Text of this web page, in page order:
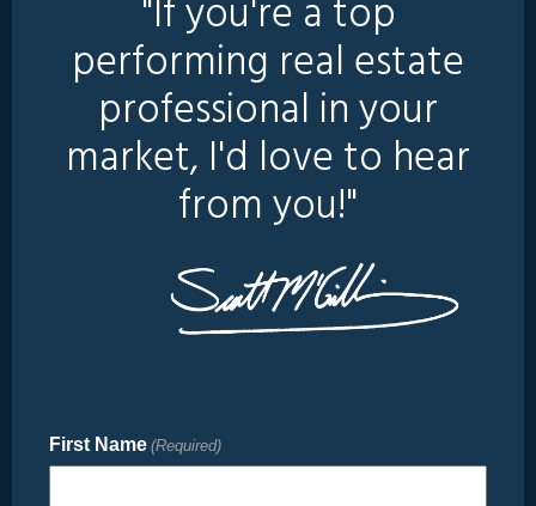
"If you're a top
performing real estate
professional in your
market, I'd love to hear
from you!"
First Name (Required)